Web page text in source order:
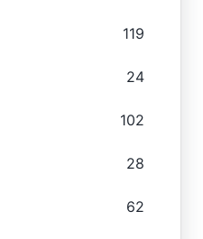
119
24
102
28
62